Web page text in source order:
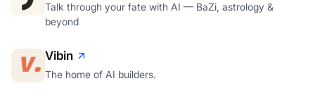
Talk through your fate with AI — BaZi, astrology &
beyond
Vibin
The home of AI builders.